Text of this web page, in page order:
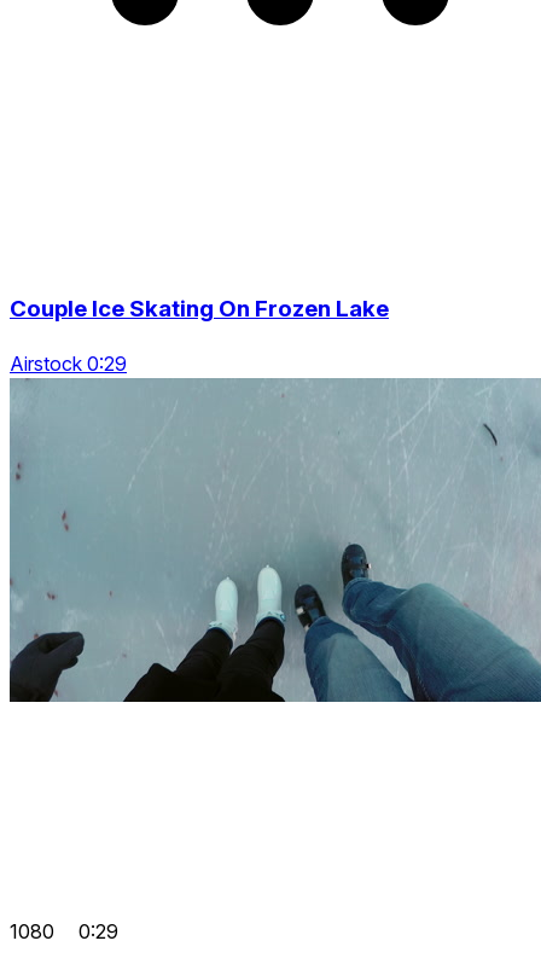
Couple Ice Skating On Frozen Lake
Airstock 0:29
1080 0:29